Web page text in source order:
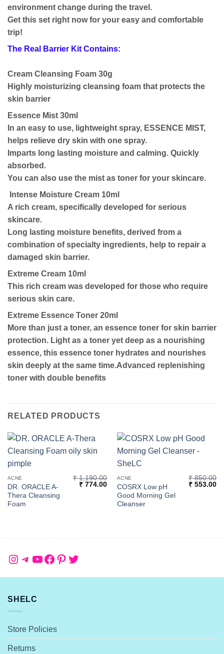
environment change during the travel.
Get this set right now for your easy and comfortable
trip!
The Real Barrier Kit Contains:
Cream Cleansing Foam 30g
Highly moisturizing cleansing foam that protects the
skin barrier
Essence Mist 30ml
In an easy to use, lightweight spray, ESSENCE MIST,
helps relieve dry skin with one spray.
Imparts long lasting moisture and calming. Quickly
absorbed.
You can also use the mist as toner for your skincare.
Intense Moisture Cream 10ml
A rich cream, specifically developed for serious
skincare.
Long lasting moisture benefits, derived from a
combination of specialty ingredients, help to repair a
damaged skin barrier.
Extreme Cream 10ml
This rich cream was developed for those who require
serious skin care.
Extreme Essence Toner 20ml
More than just a toner, an essence toner for skin barrier
protection. Light as a toner yet deep as a nourishing
essence, this essence toner hydrates and nourishes
skin deeply at the same time.Advanced replenishing
toner with double benefits
RELATED PRODUCTS
ACNE
DR. ORACLE A-
Thera Cleansing
Foam
₹1,190.00
Original
₹ 774.00Current
price
₹ 774.00.
ACNE
COSRX Low pH
Good Morning Gel
Cleanser
₹850.00
Original
₹ 553.00
Instagram
Telegram
YouTube
Facebook
Pinterest
Twitter
SHELC
Store Policies
Returns